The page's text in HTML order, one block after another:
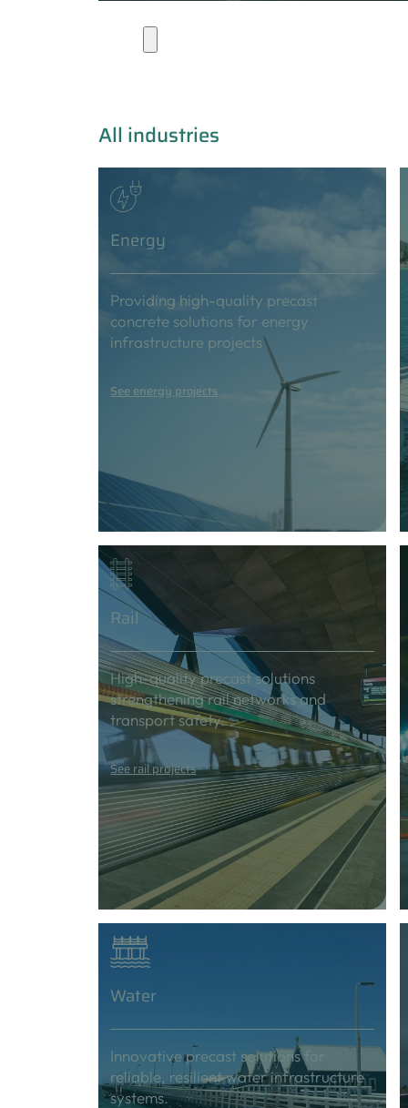
All industries
Energy
Providing high-quality precast
concrete solutions for energy
infrastructure projects
See energy projects
Rail
High-quality precast solutions
strengthening rail networks and
transport safety.
See rail projects
Water
Innovative precast solutions for
reliable, resilient water infrastructure
systems.